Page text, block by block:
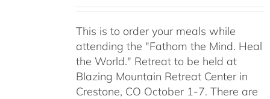
through
$300.00
This is to order your meals while
attending the "Fathom the Mind. Heal
the World." Retreat to be held at
Blazing Mountain Retreat Center in
Crestone, CO October 1-7. There are